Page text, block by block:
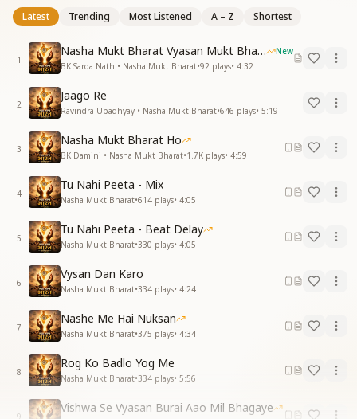
Latest Trending Most Listened A – Z Shortest
1
Nasha Mukt Bharat Vyasan Mukt Bharat
New
BK Sarda Nath • Nasha Mukt Bharat•92 plays• 4:32
2
Jaago Re
Ravindra Upadhyay • Nasha Mukt Bharat•646 plays• 5:19
3
Nasha Mukt Bharat Ho
BK Damini • Nasha Mukt Bharat•1.7K plays• 4:59
4
Tu Nahi Peeta - Mix
Nasha Mukt Bharat•614 plays• 4:05
5
Tu Nahi Peeta - Beat Delay
Nasha Mukt Bharat•330 plays• 4:05
6
Vysan Dan Karo
Nasha Mukt Bharat•334 plays• 4:24
7
Nashe Me Hai Nuksan
Nasha Mukt Bharat•375 plays• 4:34
8
Rog Ko Badlo Yog Me
Nasha Mukt Bharat•334 plays• 5:56
9
Vishwa Se Vyasan Burai Aao Mil Bhagaye